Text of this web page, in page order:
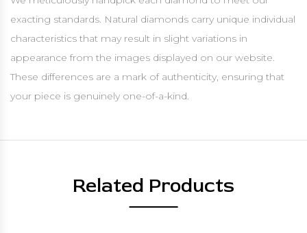
exacting standards. Natural diamonds carry unique individual
characteristics that may result in slight variations in
appearance from the images displayed on our website.
These differences are a mark of authenticity, ensuring that
your piece is genuinely one-of-a-kind.
Related Products